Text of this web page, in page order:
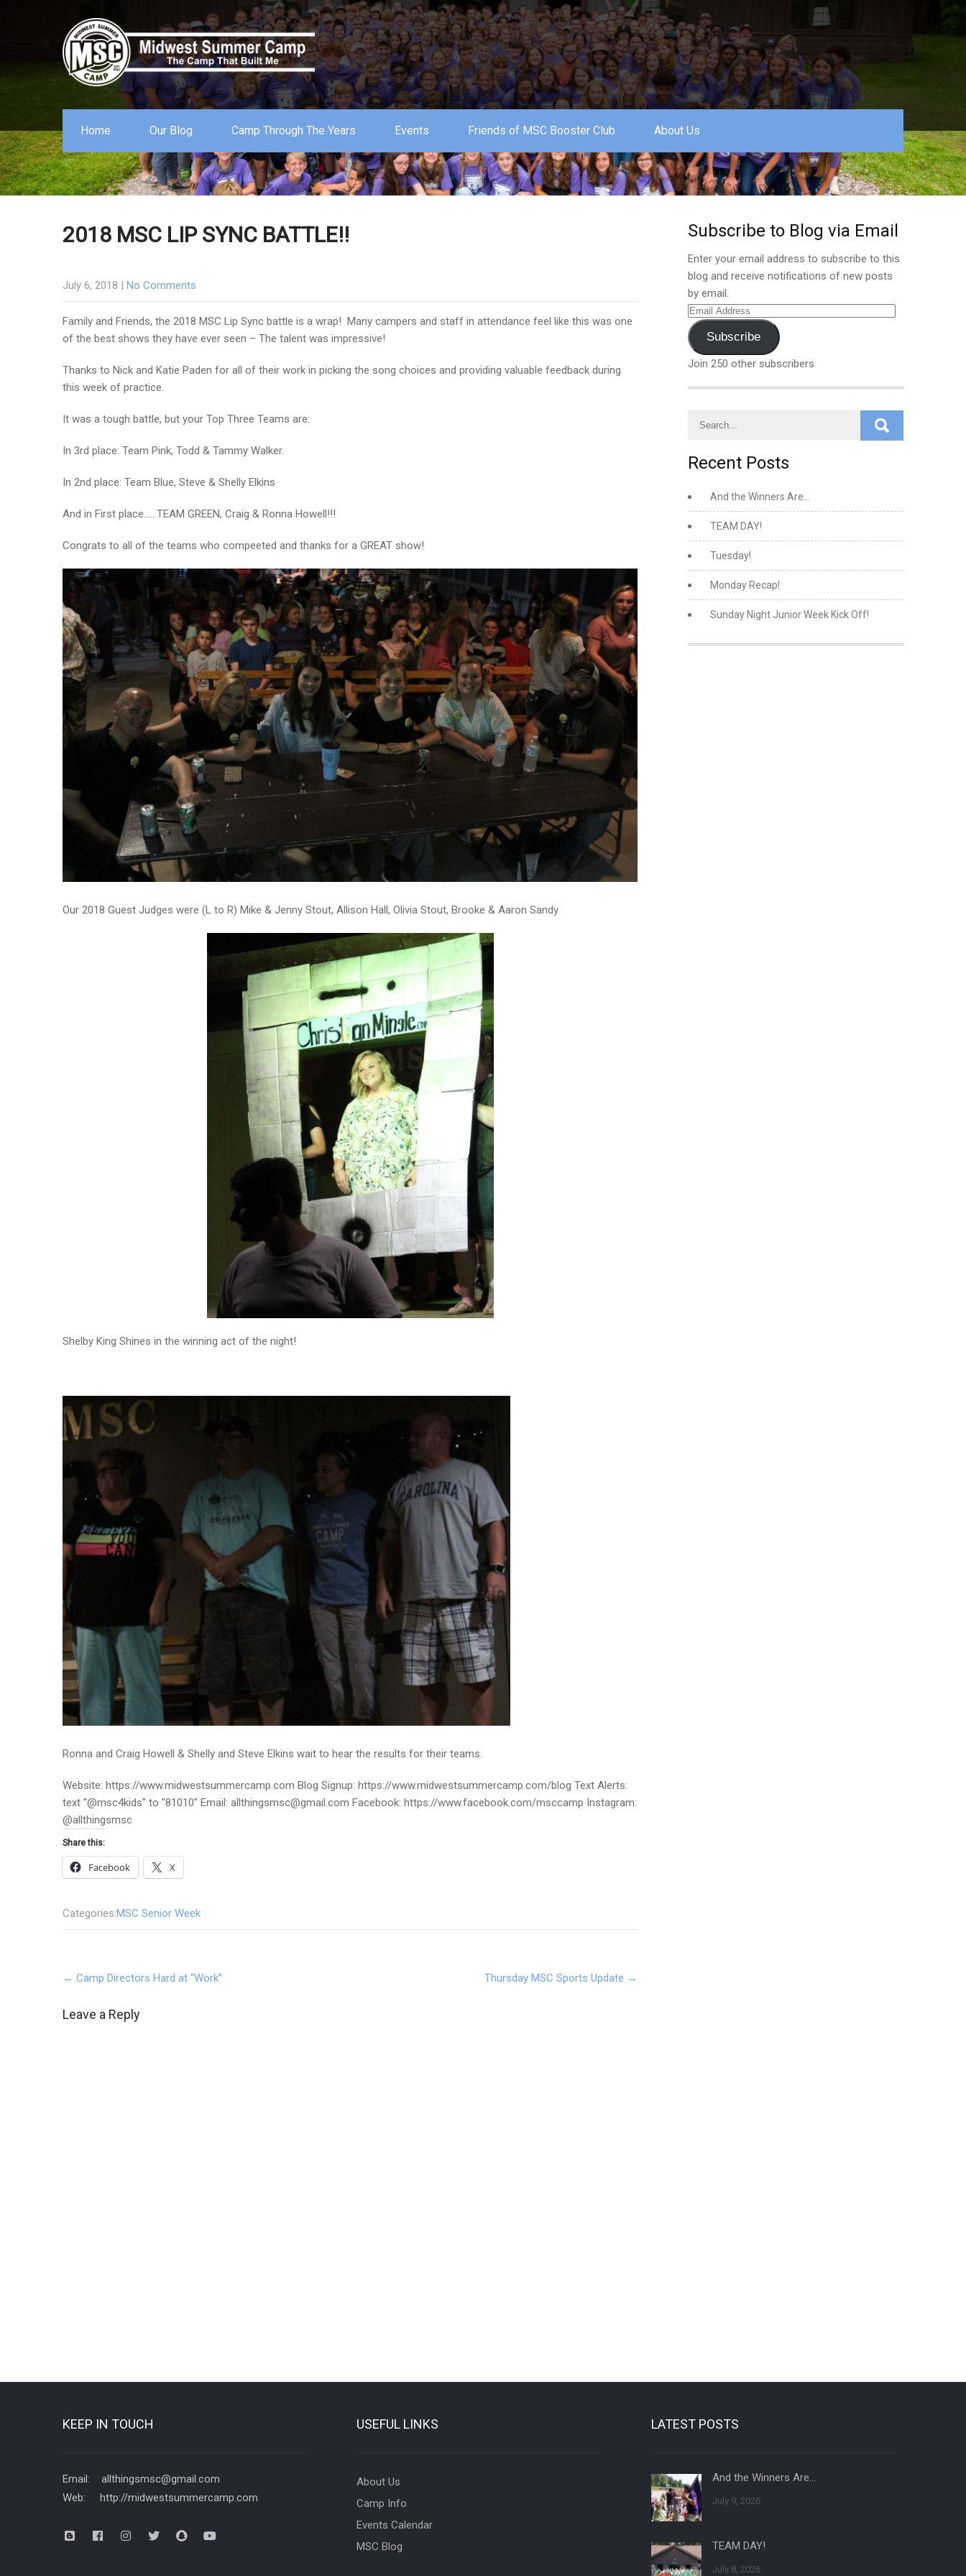
Home Our Blog Camp Through The Years Events Friends of MSC Booster Club About Us
2018 MSC LIP SYNC BATTLE!!
July 6, 2018 | No Comments
Family and Friends, the 2018 MSC Lip Sync battle is a wrap! Many campers and staff in attendance feel like this was one
of the best shows they have ever seen – The talent was impressive!
Thanks to Nick and Katie Paden for all of their work in picking the song choices and providing valuable feedback during
this week of practice.
It was a tough battle, but your Top Three Teams are:
In 3rd place: Team Pink, Todd & Tammy Walker.
In 2nd place: Team Blue, Steve & Shelly Elkins
And in First place……TEAM GREEN, Craig & Ronna Howell!!!
Congrats to all of the teams who compeeted and thanks for a GREAT show!
Our 2018 Guest Judges were (L to R) Mike & Jenny Stout, Allison Hall, Olivia Stout, Brooke & Aaron Sandy
Shelby King Shines in the winning act of the night!
Ronna and Craig Howell & Shelly and Steve Elkins wait to hear the results for their teams.
Website: https://www.midwestsummercamp.com Blog Signup: https://www.midwestsummercamp.com/blog Text Alerts:
text "@msc4kids" to "81010" Email: allthingsmsc@gmail.com Facebook: https://www.facebook.com/msccamp Instagram:
@allthingsmsc
Share this:
Facebook X
Categories:MSC Senior Week
navigation
← Camp Directors Hard at “Work” Thursday MSC Sports Update →
Leave a Reply
Subscribe to Blog via Email
Enter your email address to subscribe to this
blog and receive notifications of new posts
by email.
Email
Address
Subscribe
Join 250 other subscribers
Recent Posts
And the Winners Are…
TEAM DAY!
Tuesday!
Monday Recap!
Sunday Night Junior Week Kick Off!
KEEP IN TOUCH
Email: allthingsmsc@gmail.com
Web: http://midwestsummercamp.com
USEFUL LINKS
About Us
Camp Info
Events Calendar
MSC Blog
LATEST POSTS
And the Winners Are…
July 9, 2026
TEAM DAY!
July 8, 2026